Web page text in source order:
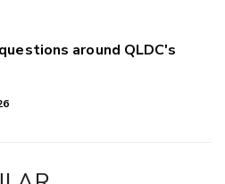
around QLDC's